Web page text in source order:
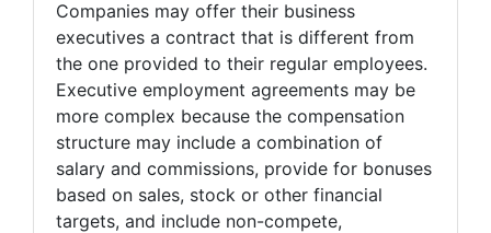
Companies may offer their business
executives a contract that is different from
the one provided to their regular employees.
Executive employment agreements may be
more complex because the compensation
structure may include a combination of
salary and commissions, provide for bonuses
based on sales, stock or other financial
targets, and include non-compete,